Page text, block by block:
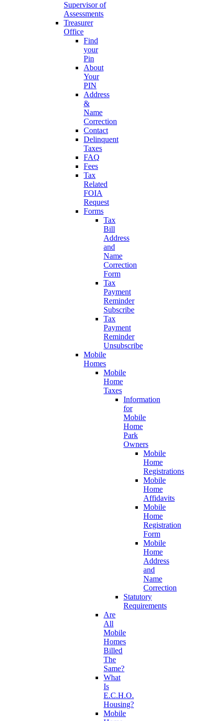
Supervisor of
Assessments
Treasurer
Office
Find
your
Pin
About
Your
PIN
Address
&
Name
Correction
Contact
Delinquent
Taxes
FAQ
Fees
Tax
Related
FOIA
Request
Forms
Tax
Bill
Address
and
Name
Correction
Form
Tax
Payment
Reminder
Subscribe
Tax
Payment
Reminder
Unsubscribe
Mobile
Homes
Mobile
Home
Taxes
Information
for
Mobile
Home
Park
Owners
Mobile
Home
Registrations
Mobile
Home
Affidavits
Mobile
Home
Registration
Form
Mobile
Home
Address
and
Name
Correction
Statutory
Requirements
Are
All
Mobile
Homes
Billed
The
Same?
What
Is
E.C.H.O.
Housing?
Mobile